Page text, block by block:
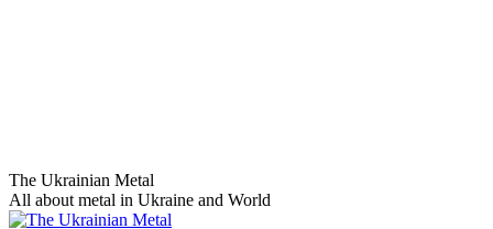
Skip
to
content
The Ukrainian Metal
All about metal in Ukraine and World